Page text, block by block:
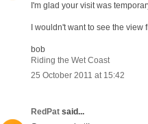
I'm glad your visit was
I wouldn't want to see the view
bob
Riding the Wet Coast
25 October 2011 at 15:42
RedPat said...